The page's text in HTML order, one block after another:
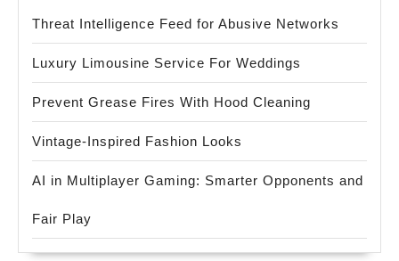
Threat Intelligence Feed for Abusive Networks
Luxury Limousine Service For Weddings
Prevent Grease Fires With Hood Cleaning
Vintage-Inspired Fashion Looks
AI in Multiplayer Gaming: Smarter Opponents and
Fair Play